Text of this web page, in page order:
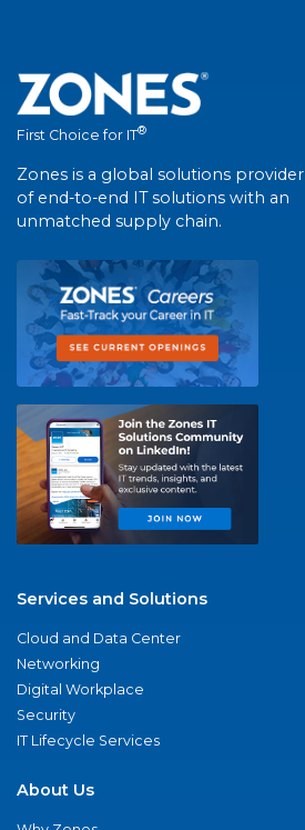
First Choice for IT®
Zones is a global solutions provider
of end-to-end IT solutions with an
unmatched supply chain.
Services and Solutions
Cloud and Data Center
Networking
Digital Workplace
Security
IT Lifecycle Services
About Us